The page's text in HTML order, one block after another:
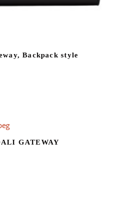
Backpack style
GATEWAY